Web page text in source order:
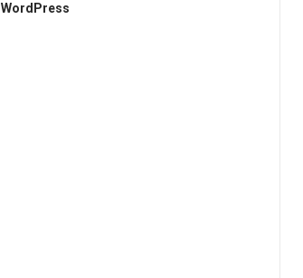
WordPress